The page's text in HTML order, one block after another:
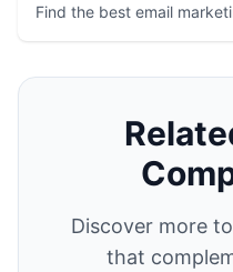
Find the best email
Discover more
that